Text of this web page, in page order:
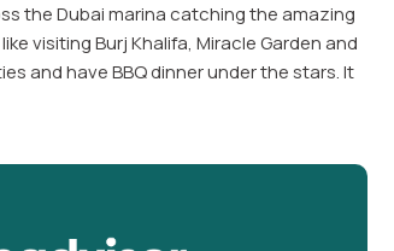
the Dubai marina catching the amazing
visiting Burj Khalifa, Miracle Garden and
and have BBQ dinner under the stars. It